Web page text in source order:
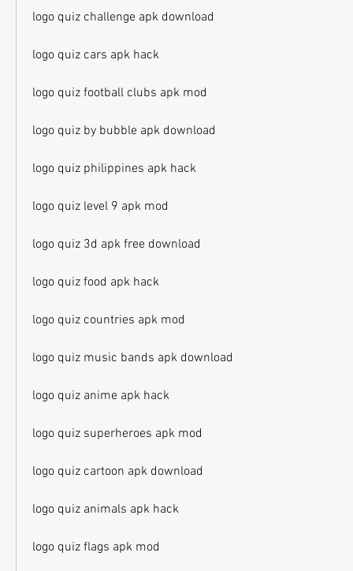
logo quiz challenge apk download
logo quiz cars apk hack
logo quiz football clubs apk mod
logo quiz by bubble apk download
logo quiz philippines apk hack
logo quiz level 9 apk mod
logo quiz 3d apk free download
logo quiz food apk hack
logo quiz countries apk mod
logo quiz music bands apk download
logo quiz anime apk hack
logo quiz superheroes apk mod
logo quiz cartoon apk download
logo quiz animals apk hack
logo quiz flags apk mod